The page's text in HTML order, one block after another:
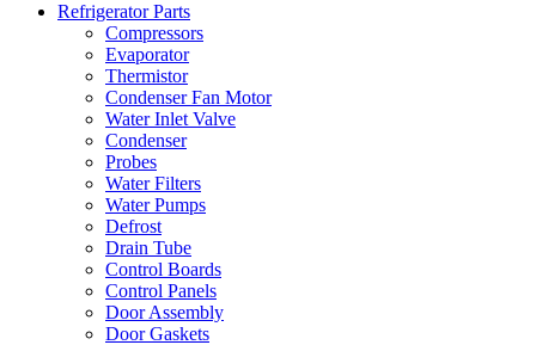
Refrigerator Parts
Compressors
Evaporator
Thermistor
Condenser Fan Motor
Water Inlet Valve
Condenser
Probes
Water Filters
Water Pumps
Defrost
Drain Tube
Control Boards
Control Panels
Door Assembly
Door Gaskets